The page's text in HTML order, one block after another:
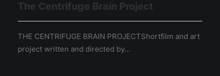
The Centrifuge Brain Project
THE CENTRIFUGE BRAIN PROJECTShortfilm and art
project written and directed by…